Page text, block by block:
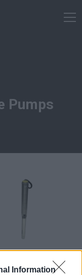
Information
Pumps
(Stainless